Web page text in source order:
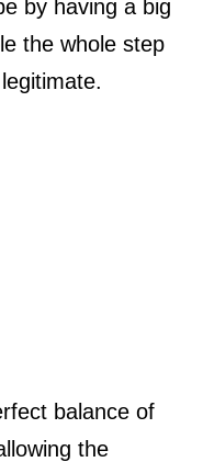
by having a big
the whole step
balance of
the